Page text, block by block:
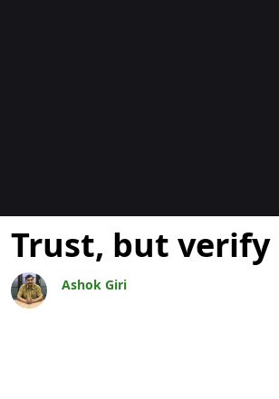
Blogs
Trust, but verify
Ashok Giri